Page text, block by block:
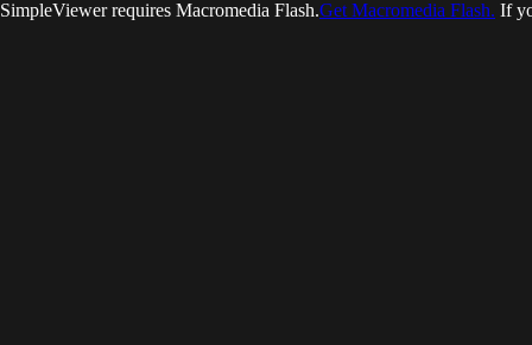
SimpleViewer requires Macromedia Flash.Get Macromedia Flash. If